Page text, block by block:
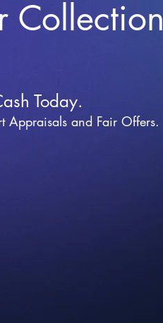
Collection
Today.
Appraisals and Fair Offers.